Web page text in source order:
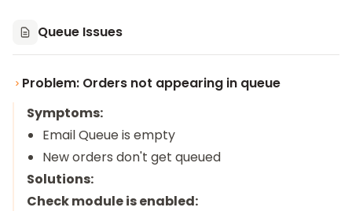
Queue Issues
Problem: Orders not appearing in queue
Symptoms:
Email Queue is empty
New orders don't get queued
Solutions:
Check module is enabled: